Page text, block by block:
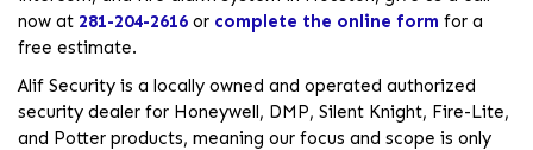
now at 281-204-2616 or complete the online form for a
free estimate.
Alif Security is a locally owned and operated authorized
security dealer for Honeywell, DMP, Silent Knight, Fire-Lite,
and Potter products, meaning our focus and scope is only